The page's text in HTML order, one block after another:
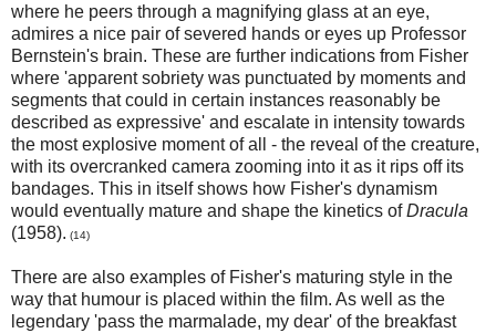
where he peers through a magnifying glass at an eye,
admires a nice pair of severed hands or eyes up Professor
Bernstein's brain. These are further indications from Fisher
where 'apparent sobriety was punctuated by moments and
segments that could in certain instances reasonably be
described as expressive' and escalate in intensity towards
the most explosive moment of all - the reveal of the creature,
with its overcranked camera zooming into it as it rips off its
bandages. This in itself shows how Fisher's dynamism
would eventually mature and shape the kinetics ofDracula
(1958). (14)
There are also examples of Fisher's maturing style in the
way that humour is placed within the film. As well as the
legendary 'pass the marmalade, my dear' of the breakfast